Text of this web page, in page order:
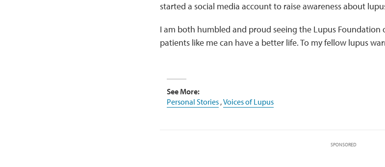
started a social media account to raise awareness about
I am both humbled and proud seeing the Lupus Foundation
patients like me can have a better life. To my fellow lupus
See More:
Personal Stories,Voices of Lupus
SPONSORED